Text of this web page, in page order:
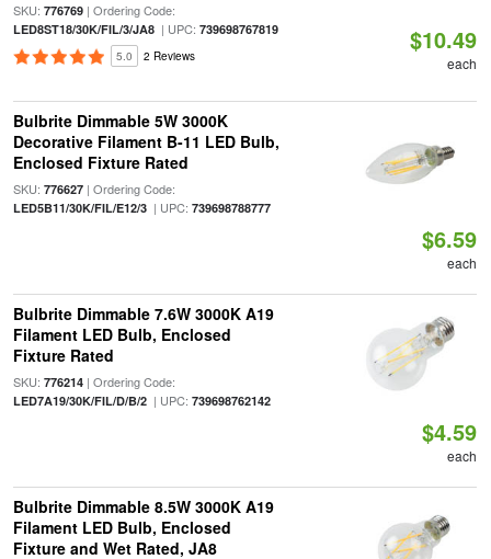
SKU: 776769| Ordering Code:
LED8ST18/30K/FIL/3/JA8| UPC: 739698767819
5.0 2 Reviews
$10.49
each
Bulbrite Dimmable 5W 3000K
Decorative Filament B-11 LED Bulb,
Enclosed Fixture Rated
SKU: 776627| Ordering Code:
LED5B11/30K/FIL/E12/3| UPC: 739698788777
$6.59
each
Bulbrite Dimmable 7.6W 3000K A19
Filament LED Bulb, Enclosed
Fixture Rated
SKU: 776214| Ordering Code:
LED7A19/30K/FIL/D/B/2| UPC: 739698762142
$4.59
each
Bulbrite Dimmable 8.5W 3000K A19
Filament LED Bulb, Enclosed
Fixture and Wet Rated, JA8